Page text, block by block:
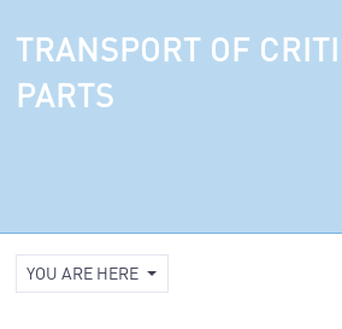
TRANSPORT OF
PARTS
YOU ARE HERE